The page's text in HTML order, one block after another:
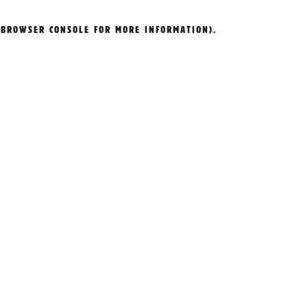
BROWSER CONSOLE FOR MORE INFORMATION).